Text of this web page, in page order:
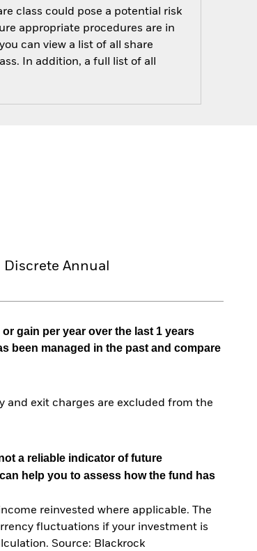
class could pose a potential risk
appropriate procedures are in
can view a list of all share
In addition, a full list of all
Discrete Annual
gain per year over the last 1 years
been managed in the past and compare
and exit charges are excluded from the
a reliable indicator of future
help you to assess how the fund has
reinvested where applicable. The
fluctuations if your investment is
Source: Blackrock